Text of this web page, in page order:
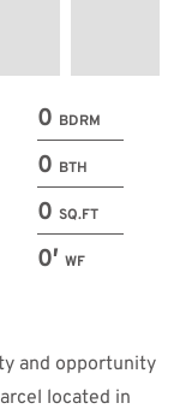
0 BDRM
0 BTH
0 SQ.FT
0′ WF
and opportunity
located in